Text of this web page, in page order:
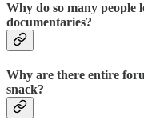
Why do so many people
documentaries?
Why are there entire
snack?